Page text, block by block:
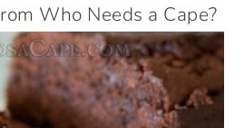
Who Needs a Cape?